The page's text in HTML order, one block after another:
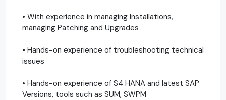
• With experience in managing Installations,
managing Patching and Upgrades
• Hands-on experience of troubleshooting technical
issues
• Hands-on experience of S4 HANA and latest SAP
Versions, tools such as SUM, SWPM